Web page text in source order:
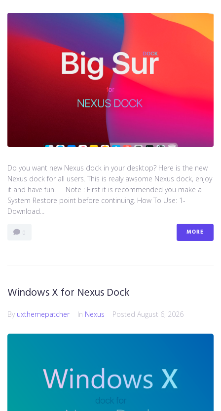
Do you want new Nexus dock in your desktop? Here is the new
Nexus dock for all users. This is realy awsome Nexus dock, enjoy
it and have fun! Note : First it is recommended you make a
System Restore point before continuing. How To Use: 1-
Download...
0 MORE
Windows X for Nexus Dock
By uxthemepatcher In Nexus Posted August 6, 2026